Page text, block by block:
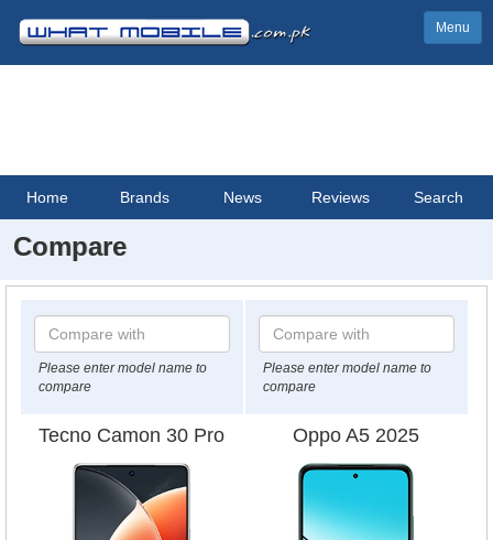
Menu
Home Brands News Reviews Search
Compare
Please enter model name to
compare
Please enter model name to
compare
Tecno Camon 30 Pro Oppo A5 2025